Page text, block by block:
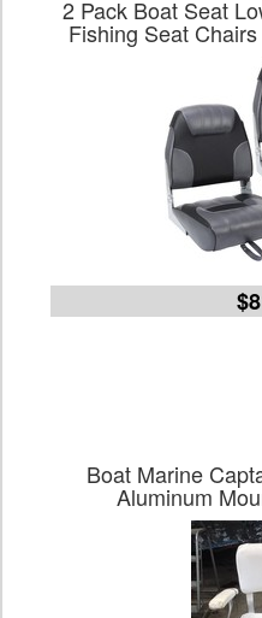
2 Pack Boat Seat
Fishing Seat
Boat Marine
Aluminum